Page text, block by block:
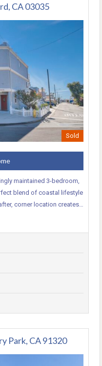
CA 03035
Sold
maintained 3-bedroom,
blend of coastal lifestyle
corner location creates…
Park, CA 91320